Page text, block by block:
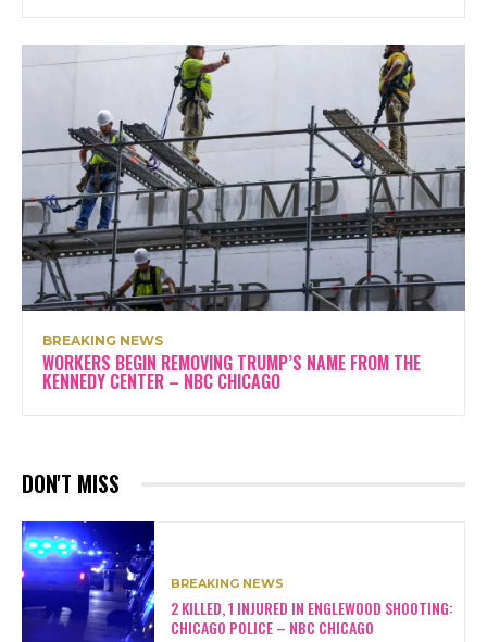
BREAKING NEWS
WORKERS BEGIN REMOVING TRUMP’S NAME FROM THE
KENNEDY CENTER – NBC CHICAGO
DON'T MISS
BREAKING NEWS
2 KILLED, 1 INJURED IN ENGLEWOOD SHOOTING:
CHICAGO POLICE – NBC CHICAGO